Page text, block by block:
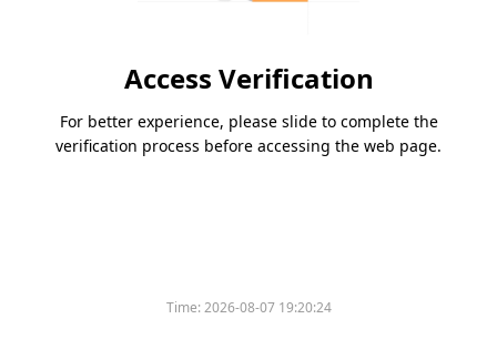
Access Verification
For better experience, please slide to complete the
verification process before accessing the web page.
Time:2026-08-07 19:20:24